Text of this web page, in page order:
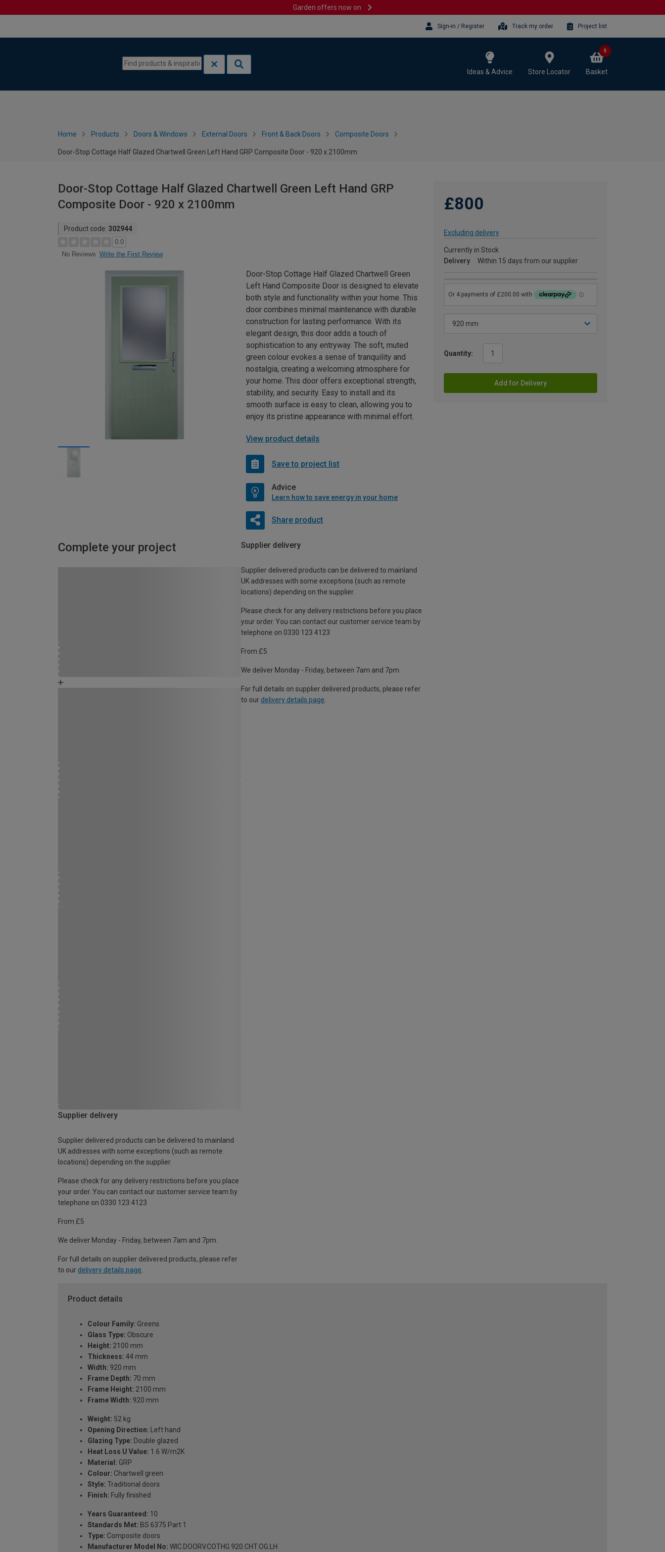
Garden offers now on
Sign-in / Register Track my order Project list
Ideas & Advice Store Locator Basket
0
Home Products Doors & Windows External Doors Front & Back Doors Composite Doors
Door-Stop Cottage Half Glazed Chartwell Green Left Hand GRP Composite Door - 920 x 2100mm
Door-Stop Cottage Half Glazed Chartwell Green Left Hand GRP
Composite Door - 920 x 2100mm
Product code: 302944
0.0
No Reviews Write the First Review
£800
Excluding delivery
Currently in Stock
Delivery
Within 15 days from our supplier
Quantity:
Add for Delivery
Door-Stop Cottage Half Glazed Chartwell Green
Left Hand Composite Door is designed to elevate
both style and functionality within your home. This
door combines minimal maintenance with durable
construction for lasting performance. With its
elegant design, this door adds a touch of
sophistication to any entryway. The soft, muted
green colour evokes a sense of tranquility and
nostalgia, creating a welcoming atmosphere for
your home. This door offers exceptional strength,
stability, and security. Easy to install and its
smooth surface is easy to clean, allowing you to
enjoy its pristine appearance with minimal effort.
View product details
Save to project list
Advice
Learn how to save energy in your home
Share product
Complete your project Supplier delivery
Supplier delivered products can be delivered to mainland
UK addresses with some exceptions (such as remote
locations) depending on the supplier.
Please check for any delivery restrictions before you place
your order. You can contact our customer service team by
telephone on 0330 123 4123
From £5
We deliver Monday - Friday, between 7am and 7pm.
For full details on supplier delivered products, please refer
to our delivery details page
Supplier delivery
Supplier delivered products can be delivered to mainland
UK addresses with some exceptions (such as remote
locations) depending on the supplier.
Please check for any delivery restrictions before you place
your order. You can contact our customer service team by
telephone on 0330 123 4123
From £5
We deliver Monday - Friday, between 7am and 7pm.
For full details on supplier delivered products, please refer
to our delivery details page
Product details
Colour Family: Greens
Glass Type: Obscure
Height: 2100 mm
Thickness: 44 mm
Width: 920 mm
Frame Depth: 70 mm
Frame Height: 2100 mm
Frame Width: 920 mm
Weight: 52 kg
Opening Direction: Left hand
Glazing Type: Double glazed
Heat Loss U Value: 1.6 W/m2K
Material: GRP
Colour: Chartwell green
Style: Traditional doors
Finish: Fully finished
Years Guaranteed: 10
Standards Met: BS 6375 Part 1
Type: Composite doors
Manufacturer Model No: WIC.DOORV.COTHG.920.CHT.OG.LH